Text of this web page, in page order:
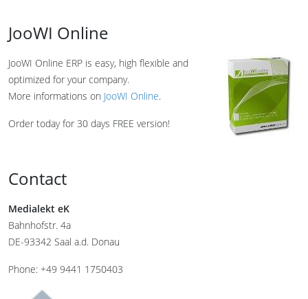
JooWI Online
JooWI Online ERP is easy, high flexible and
optimized for your company.
More informations on JooWI Online.
Order today for 30 days FREE version!
Contact
Medialekt eK
Bahnhofstr. 4a
DE-93342 Saal a.d. Donau
Phone: +49 9441 1750403